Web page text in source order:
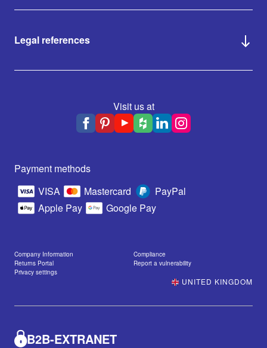
Legal references
Visit us at
Payment methods
VISA
Mastercard
PayPal
Apple Pay
Google Pay
Company Information
Compliance
Returns Portal
Report a vulnerability
Privacy settings
UNITED KINGDOM
B2B-EXTRANET